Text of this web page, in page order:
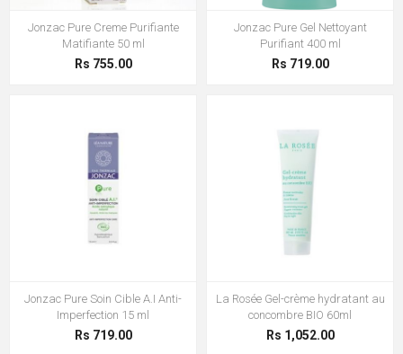
Jonzac Pure Creme Purifiante
Matifiante 50 ml
Rs 755.00
Jonzac Pure Gel Nettoyant
Purifiant 400 ml
Rs 719.00
Jonzac Pure Soin Cible A.I Anti-
Imperfection 15 ml
Rs 719.00
La Rosée Gel-crème hydratant au
concombre BIO 60ml
Rs 1,052.00